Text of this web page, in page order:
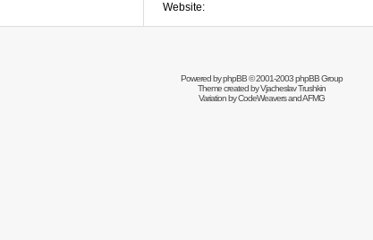
Website:
Powered byphpBB© 2001-2003 phpBB Group
Theme created byVjacheslav Trushkin
Variation byCodeWeaversand AFMG